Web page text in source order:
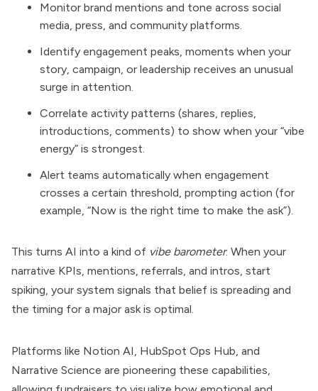
Monitor brand mentions and tone across social
media, press, and community platforms.
Identify engagement peaks, moments when your
story, campaign, or leadership receives an unusual
surge in attention.
Correlate activity patterns (shares, replies,
introductions, comments) to show when your “vibe
energy” is strongest.
Alert teams automatically when engagement
crosses a certain threshold, prompting action (for
example, “Now is the right time to make the ask”).
This turns AI into a kind of vibe barometer. When your
narrative KPIs, mentions, referrals, and intros, start
spiking, your system signals that belief is spreading and
the timing for a major ask is optimal.
Platforms like Notion AI, HubSpot Ops Hub, and
Narrative Science are pioneering these capabilities,